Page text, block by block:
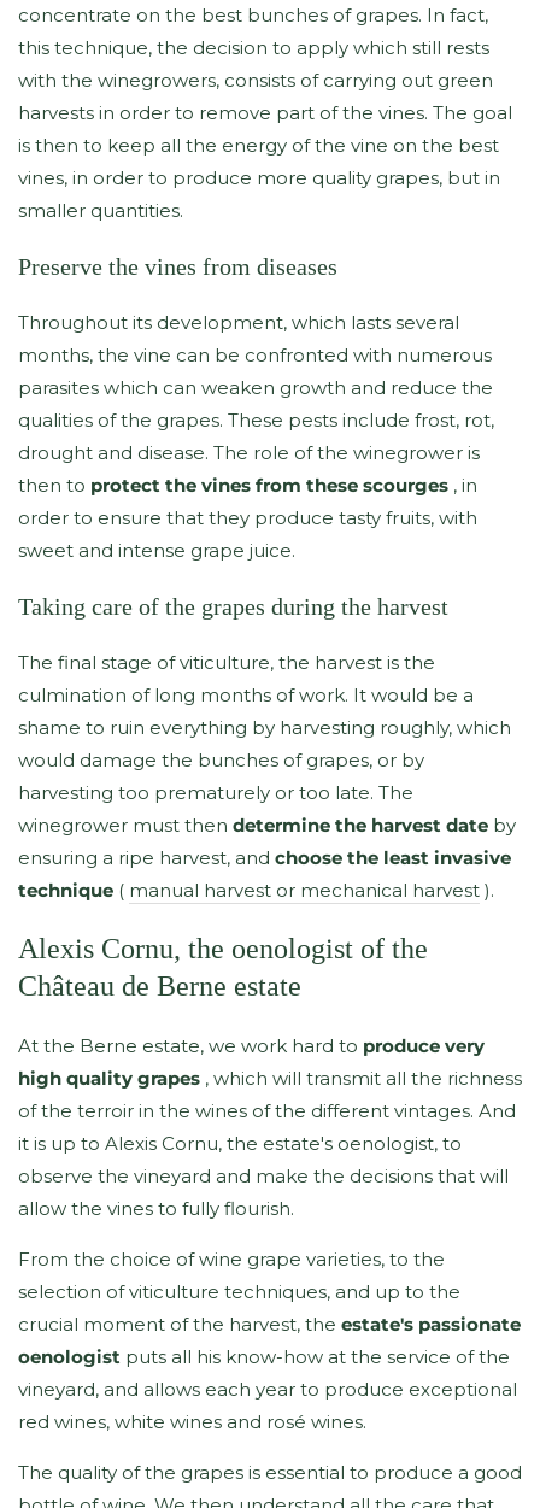
concentrate on the best bunches of grapes. In fact,
this technique, the decision to apply which still rests
with the winegrowers, consists of carrying out green
harvests in order to remove part of the vines. The goal
is then to keep all the energy of the vine on the best
vines, in order to produce more quality grapes, but in
smaller quantities.
Preserve the vines from diseases
Throughout its development, which lasts several
months, the vine can be confronted with numerous
parasites which can weaken growth and reduce the
qualities of the grapes. These pests include frost, rot,
drought and disease. The role of the winegrower is
then to protect the vines from these scourges , in
order to ensure that they produce tasty fruits, with
sweet and intense grape juice.
Taking care of the grapes during the harvest
The final stage of viticulture, the harvest is the
culmination of long months of work. It would be a
shame to ruin everything by harvesting roughly, which
would damage the bunches of grapes, or by
harvesting too prematurely or too late. The
winegrower must then determine the harvest date by
ensuring a ripe harvest, and choose the least invasive
technique ( manual harvest or mechanical harvest ).
Alexis Cornu, the oenologist of the
Château de Berne estate
At the Berne estate, we work hard to produce very
high quality grapes , which will transmit all the richness
of the terroir in the wines of the different vintages. And
it is up to Alexis Cornu, the estate's oenologist, to
observe the vineyard and make the decisions that will
allow the vines to fully flourish.
From the choice of wine grape varieties, to the
selection of viticulture techniques, and up to the
crucial moment of the harvest, the estate's passionate
oenologist puts all his know-how at the service of the
vineyard, and allows each year to produce exceptional
red wines, white wines and rosé wines.
The quality of the grapes is essential to produce a good